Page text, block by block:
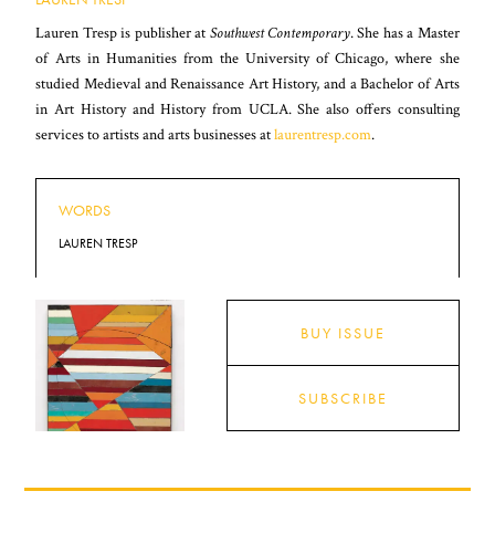
Lauren Tresp is publisher at Southwest Contemporary. She has a Master
of Arts in Humanities from the University of Chicago, where she
studied Medieval and Renaissance Art History, and a Bachelor of Arts
in Art History and History from UCLA. She also offers consulting
services to artists and arts businesses atlaurentresp.com.
WORDS
LAUREN TRESP
BUY ISSUE
SUBSCRIBE